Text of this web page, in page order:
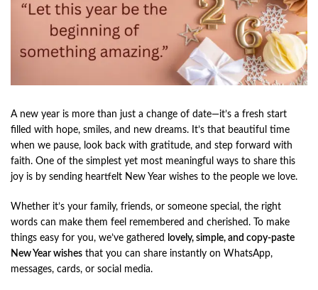
A new year is more than just a change of date—it’s a fresh start
filled with hope, smiles, and new dreams. It’s that beautiful time
when we pause, look back with gratitude, and step forward with
faith. One of the simplest yet most meaningful ways to share this
joy is by sending heartfelt New Year wishes to the people we love.
Whether it’s your family, friends, or someone special, the right
words can make them feel remembered and cherished. To make
things easy for you, we’ve gathered
lovely, simple, and copy-paste
New Year wishes that you can share instantly on WhatsApp,
messages, cards, or social media.